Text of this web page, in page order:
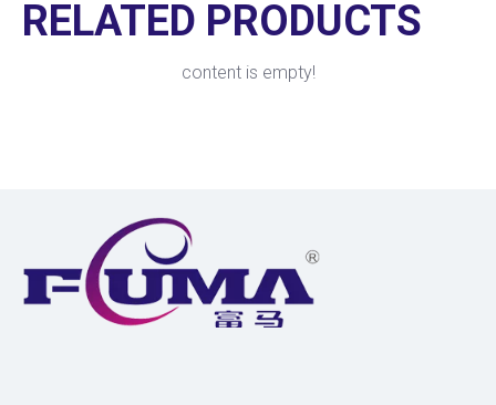
RELATED PRODUCTS
content is empty!